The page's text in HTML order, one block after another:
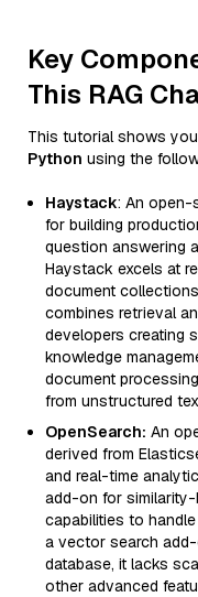
Key
This RAG
This tutorial shows
Python using the
Haystack: An open-
for building
question answering
Haystack excels at
document
combines retrieval
developers creating
knowledge
document
from unstructured
OpenSearch: An
derived from
and real-time
add-on for similarity-
capabilities to
a vector search
database, it lacks
other advanced